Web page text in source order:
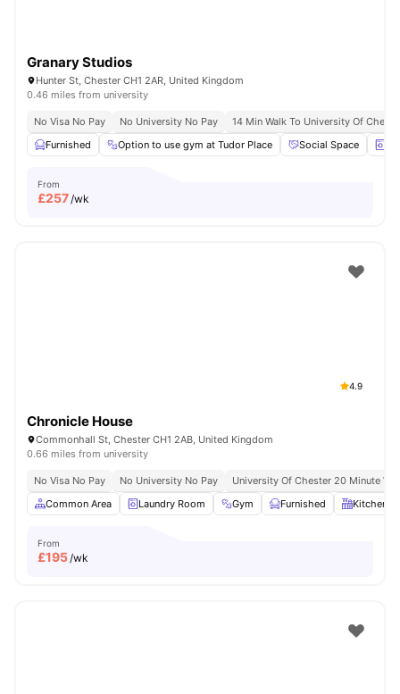
Granary Studios
Hunter St, Chester CH1 2AR, United Kingdom
0.46 miles from university
No Visa No Pay No University No Pay
14 Min Walk To University Of
Furnished
Option to use gym at Tudor Place Social Space
From
£257/wk
4.9
Chronicle House
Commonhall St, Chester CH1 2AB, United Kingdom
0.66 miles from university
No Visa No Pay No University No Pay
University Of Chester 20 Minute
Common Area
Laundry Room Gym Furnished Kitchen
From
£195/wk